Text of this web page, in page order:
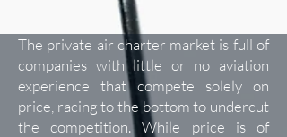
The private air charter market is full of
companies with little or no aviation
experience that compete solely on
price, racing to the bottom to undercut
the competition. While price is of